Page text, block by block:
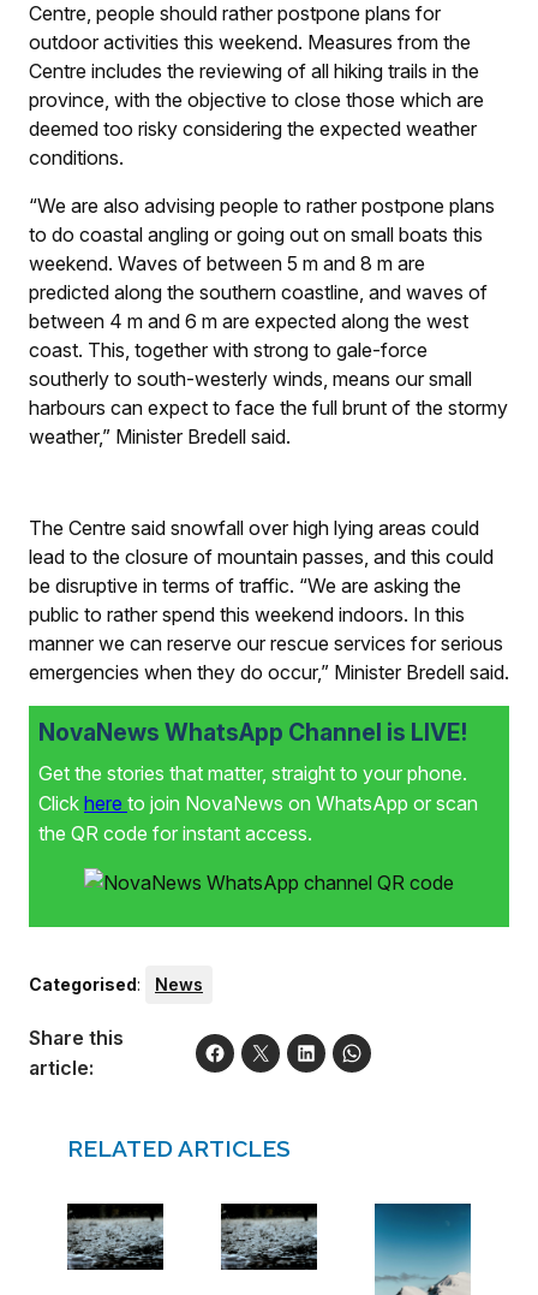
Centre, people should rather postpone plans for
outdoor activities this weekend. Measures from the
Centre includes the reviewing of all hiking trails in the
province, with the objective to close those which are
deemed too risky considering the expected weather
conditions.
“We are also advising people to rather postpone plans
to do coastal angling or going out on small boats this
weekend. Waves of between 5 m and 8 m are
predicted along the southern coastline, and waves of
between 4 m and 6 m are expected along the west
coast. This, together with strong to gale-force
southerly to south-westerly winds, means our small
harbours can expect to face the full brunt of the stormy
weather,” Minister Bredell said.
The Centre said snowfall over high lying areas could
lead to the closure of mountain passes, and this could
be disruptive in terms of traffic. “We are asking the
public to rather spend this weekend indoors. In this
manner we can reserve our rescue services for serious
emergencies when they do occur,” Minister Bredell said.
NovaNews WhatsApp Channel is LIVE!
Get the stories that matter, straight to your phone.
Click here to join NovaNews on WhatsApp or scan
the QR code for instant access.
Categorised: News
Share this
article:
RELATED ARTICLES